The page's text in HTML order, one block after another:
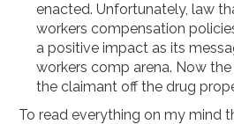
enacted. Unfortunately, law
workers compensation
a positive impact as its
workers comp arena. Now
the claimant off the drug
To read everything on my mind